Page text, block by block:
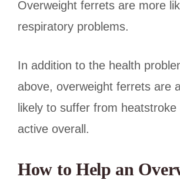
Overweight ferrets are more
respiratory problems.
In addition to the health
above, overweight ferrets are
likely to suffer from
active overall.
How to Help an